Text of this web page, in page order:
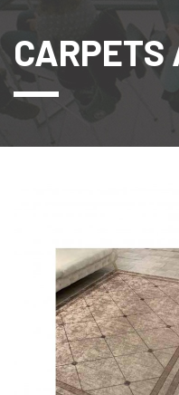
CARPETS